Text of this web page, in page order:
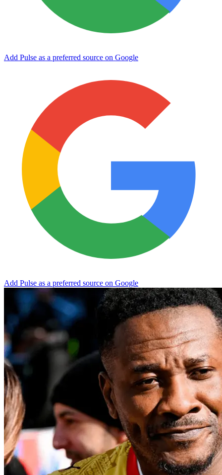
Add Pulse as a preferred source on Google
Add Pulse as a preferred source on Google